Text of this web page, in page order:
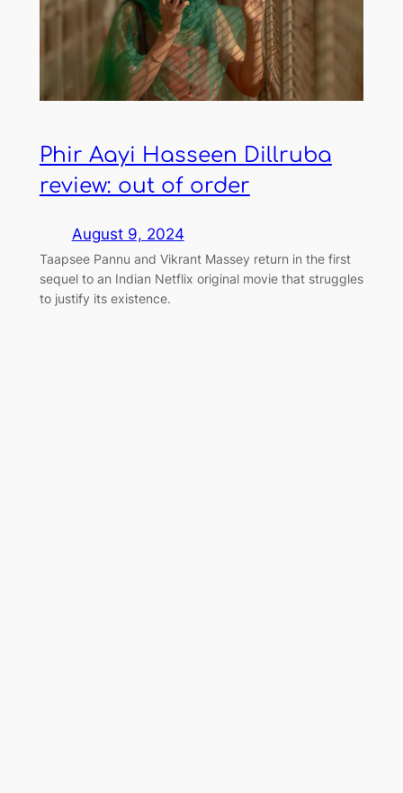
Phir Aayi Hasseen Dillruba
review: out of order
August 9, 2024
Taapsee Pannu and Vikrant Massey return in the first
sequel to an Indian Netflix original movie that struggles
to justify its existence.